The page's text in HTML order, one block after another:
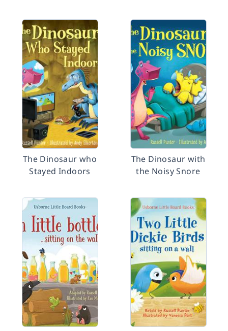
The Dinosaur who
Stayed Indoors
The Dinosaur with
the Noisy Snore